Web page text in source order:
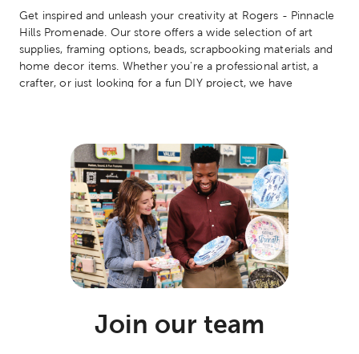
Get inspired and unleash your creativity at Rogers - Pinnacle
Hills Promenade. Our store offers a wide selection of art
supplies, framing options, beads, scrapbooking materials and
home decor items. Whether you're a professional artist, a
crafter, or just looking for a fun DIY project, we have
Join our team